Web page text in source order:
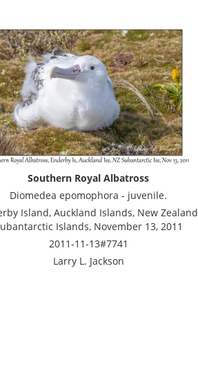
Southern Royal Albatross
Diomedea epomophora - juvenile.
Island, Auckland Islands, New Zealand
Islands, November 13, 2011
2011-11-13#7741
Larry L. Jackson